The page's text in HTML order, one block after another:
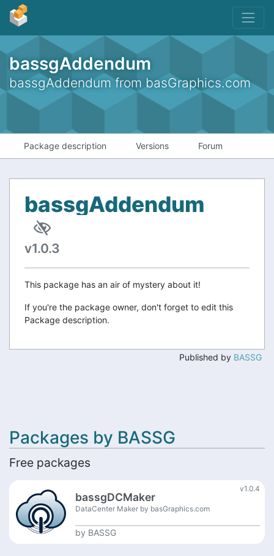
bassgAddendum
bassgAddendum from basGraphics.com
Package description Versions Forum
bassgAddendum
v1.0.3
This package has an air of mystery about it!
If you're the package owner, don't forget to edit this
Package description.
Published by BASSG
Packages by BASSG
Free packages
v1.0.4
bassgDCMaker
DataCenter Maker by basGraphics.com
by BASSG